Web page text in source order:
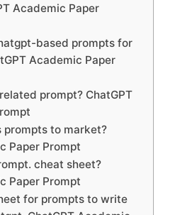
Academic Paper
based prompts for
Academic Paper
prompt? ChatGPT
prompts to market?
Paper Prompt
cheat sheet?
Paper Prompt
for prompts to write